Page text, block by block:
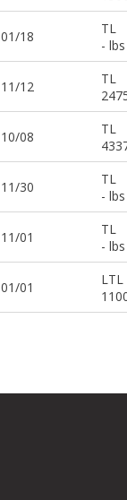
01/18
TL
- lbs
11/12
TL
10/08
TL
11/30
TL
- lbs
11/01
TL
- lbs
01/01
LTL